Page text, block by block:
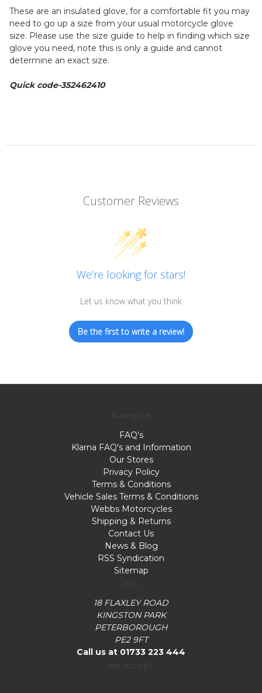
These are an insulated glove, for a comfortable fit you may
need to go up a size from your usual motorcycle glove
size. Please use the size guide to help in finding which size
glove you need, note this is only a guide and cannot
determine an exact size.
Quick code-352462410
Customer Reviews
We’re looking for stars!
Let us know what you think
Be the first to write a review!
FAQ's
Klarna FAQ's and Information
Our Stores
Privacy Policy
Terms & Conditions
Vehicle Sales Terms & Conditions
Webbs Motorcycles
Shipping & Returns
Contact Us
News & Blog
RSS Syndication
Sitemap
18 FLAXLEY ROAD
KINGSTON PARK
PETERBOROUGH
PE2 9FT
Call us at 01733 223 444